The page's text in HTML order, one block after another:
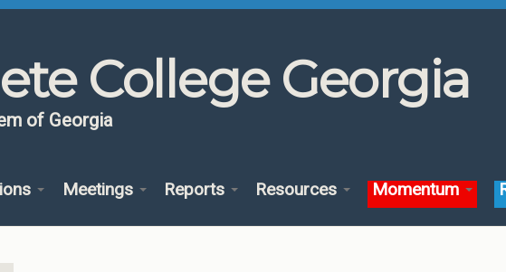
College Georgia
of Georgia
Meetings Reports Resources Momentum